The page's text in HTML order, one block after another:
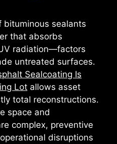
bituminous sealants
that absorbs
radiation—factors
untreated surfaces.
Sealcoating Is
Lot allows asset
total reconstructions.
space and
complex, preventive
disruptions